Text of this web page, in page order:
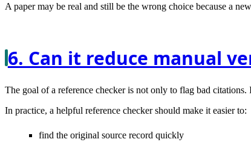
A paper may be real and still be the wrong choice because a
6. Can it reduce manual
The goal of a reference checker is not only to flag bad
In practice, a helpful reference checker should make it easier to:
find the original source record quickly